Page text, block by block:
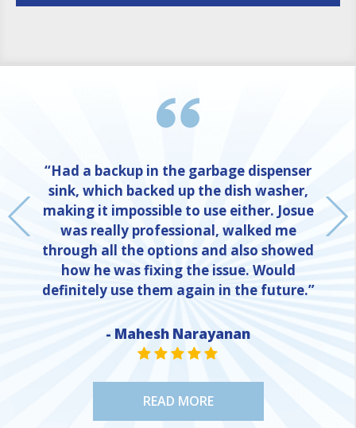
“Had a backup in the garbage dispenser
sink, which backed up the dish washer,
making it impossible to use either. Josue
was really professional, walked me
through all the options and also showed
how he was fixing the issue. Would
definitely use them again in the future.”
- Mahesh Narayanan
STAR VALUE ONE
STAR VALUE ONE
STAR VALUE ONE
STAR VALUE ONE
STAR VALUE ONE
READ MORE